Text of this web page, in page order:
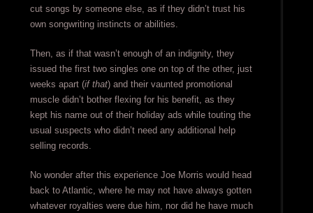
cut songs by someone else, as if they didn’t trust his
own songwriting instincts or abilities.
Then, as if that wasn’t enough of an indignity, they
issued the first two singles one on top of the other, just
weeks apart (if that) and their vaunted promotional
muscle didn’t bother flexing for his benefit, as they
kept his name out of their holiday ads while touting the
usual suspects who didn’t need any additional help
selling records.
No wonder after this experience Joe Morris would head
back to Atlantic, where he may not have always gotten
whatever royalties were due him, nor did he have much